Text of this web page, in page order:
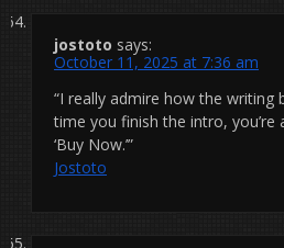
jostoto says:
October 11, 2025 at 7:36 am
“I really admire how the writing
time you finish the intro, you’re
‘Buy Now.’”
Jostoto